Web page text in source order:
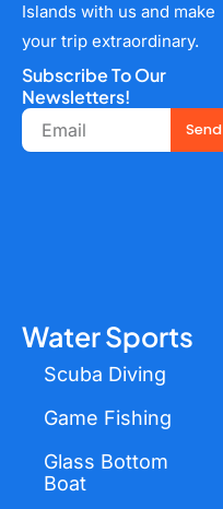
Islands with us and make
your trip extraordinary.
Subscribe To Our
Newsletters!
Email
Send
Water Sports
Scuba Diving
Game Fishing
Glass Bottom
Boat